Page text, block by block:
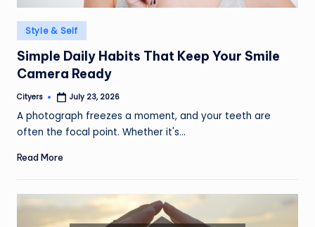
Posted
in
Style & Self
Simple Daily Habits That Keep Your Smile
Camera Ready
Posted
Cityers July 23, 2026
A photograph freezes a moment, and your teeth are
often the focal point. Whether it's…
Read More